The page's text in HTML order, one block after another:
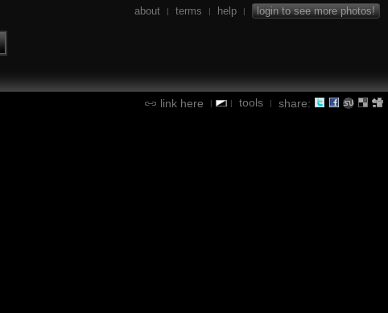
about | terms | help | login to see more photos!
link here | | tools | share: